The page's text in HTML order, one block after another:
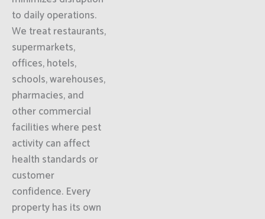
to daily operations.
We treat restaurants,
supermarkets,
offices, hotels,
schools, warehouses,
pharmacies, and
other commercial
facilities where pest
activity can affect
health standards or
customer
confidence. Every
property has its own